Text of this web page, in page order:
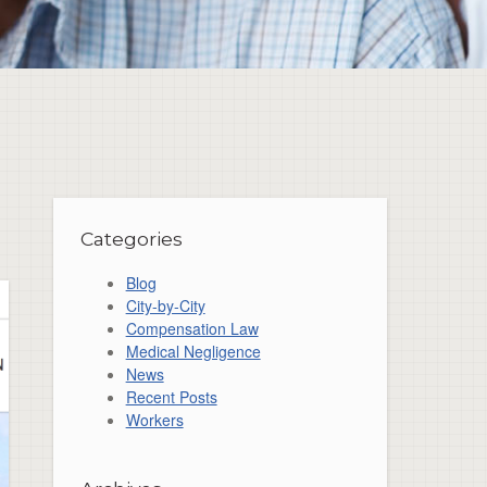
Categories
Blog
City-by-City
Compensation Law
Medical Negligence
News
Recent Posts
Workers